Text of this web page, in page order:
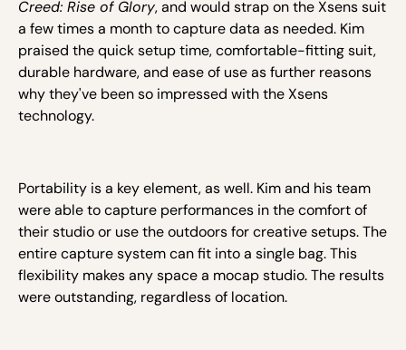
Creed: Rise of Glory, and would strap on the Xsens suit
a few times a month to capture data as needed. Kim
praised the quick setup time, comfortable-fitting suit,
durable hardware, and ease of use as further reasons
why they've been so impressed with the Xsens
technology.
Portability is a key element, as well. Kim and his team
were able to capture performances in the comfort of
their studio or use the outdoors for creative setups. The
entire capture system can fit into a single bag. This
flexibility makes any space a mocap studio. The results
were outstanding, regardless of location.